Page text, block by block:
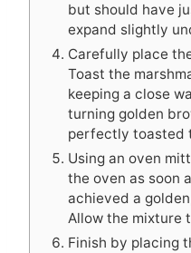
but should have
expand slightly
Carefully place
Toast the
keeping a close
turning golden
perfectly toasted
Using an oven
the oven as soon
achieved a
Allow the mixture
Finish by placing